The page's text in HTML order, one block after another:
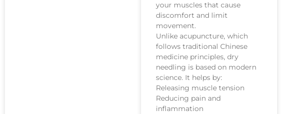
your muscles that cause
discomfort and limit
movement.
Unlike acupuncture, which
follows traditional Chinese
medicine principles, dry
needling is based on modern
science. It helps by:
Releasing muscle tension
Reducing pain and
inflammation